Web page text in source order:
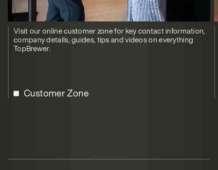
Visit our online customer zone for key contact information,
company details, guides, tips and videos on everything
TopBrewer.
Customer Zone